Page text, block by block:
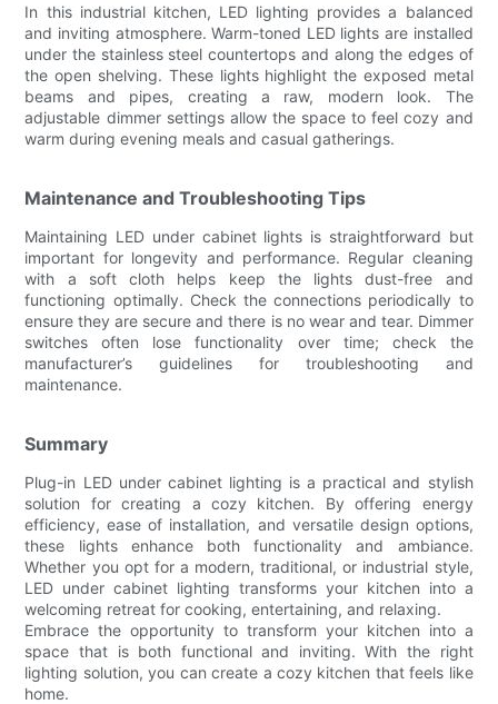
In this industrial kitchen, LED lighting provides a balanced
and inviting atmosphere. Warm-toned LED lights are installed
under the stainless steel countertops and along the edges of
the open shelving. These lights highlight the exposed metal
beams and pipes, creating a raw, modern look. The
adjustable dimmer settings allow the space to feel cozy and
warm during evening meals and casual gatherings.
Maintenance and Troubleshooting Tips
Maintaining LED under cabinet lights is straightforward but
important for longevity and performance. Regular cleaning
with a soft cloth helps keep the lights dust-free and
functioning optimally. Check the connections periodically to
ensure they are secure and there is no wear and tear. Dimmer
switches often lose functionality over time; check the
manufacturer’s guidelines for troubleshooting and
maintenance.
Summary
Plug-in LED under cabinet lighting is a practical and stylish
solution for creating a cozy kitchen. By offering energy
efficiency, ease of installation, and versatile design options,
these lights enhance both functionality and ambiance.
Whether you opt for a modern, traditional, or industrial style,
LED under cabinet lighting transforms your kitchen into a
welcoming retreat for cooking, entertaining, and relaxing.
Embrace the opportunity to transform your kitchen into a
space that is both functional and inviting. With the right
lighting solution, you can create a cozy kitchen that feels like
home.